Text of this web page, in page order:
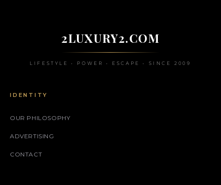
2LUXURY2.COM
LIFESTYLE • POWER • ESCAPE • SINCE 2009
IDENTITY
OUR PHILOSOPHY
ADVERTISING
CONTACT